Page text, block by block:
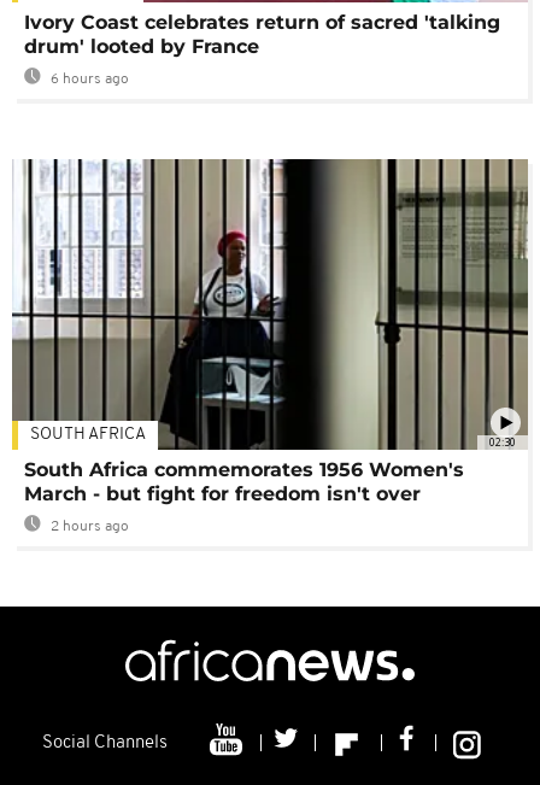
Ivory Coast celebrates return of sacred 'talking
drum' looted by France
6 hours ago
02:30
SOUTH AFRICA
South Africa commemorates 1956 Women's
March - but fight for freedom isn't over
2 hours ago
Social Channels